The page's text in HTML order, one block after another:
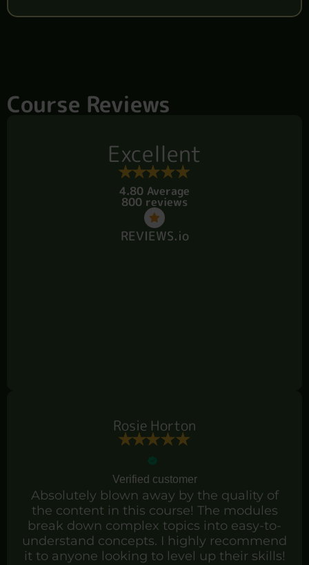
Course Reviews
Excellent
4.80 Average
800 reviews
REVIEWS.io
Rosie Horton
Verified customer
Absolutely blown away by the quality of
the content in this course! The modules
break down complex topics into easy-to-
understand concepts. I highly recommend
it to anyone looking to level up their skills!